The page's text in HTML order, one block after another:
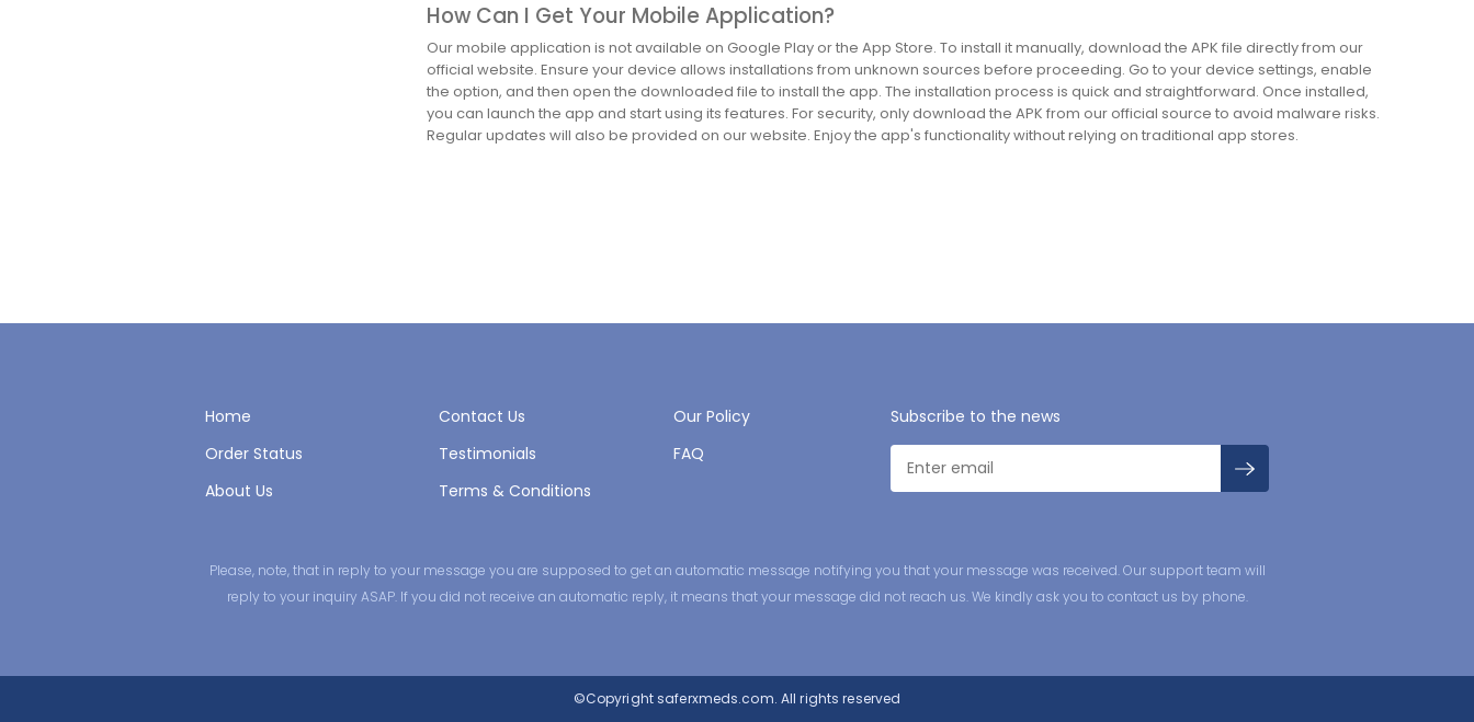
How Can I Get Your Mobile Application?
Our mobile application is not available on Google Play or the App Store. To install it manually, download the APK file directly from our
official website. Ensure your device allows installations from unknown sources before proceeding. Go to your device settings, enable
the option, and then open the downloaded file to install the app. The installation process is quick and straightforward. Once installed,
you can launch the app and start using its features. For security, only download the APK from our official source to avoid malware risks.
Regular updates will also be provided on our website. Enjoy the app's functionality without relying on traditional app stores.
Home Contact Us
Our Policy
Order Status
Testimonials
FAQ
About Us
Terms & Conditions
Subscribe to the news
Please, note, that in reply to your message you are supposed to get an automatic message notifying you that your message was received. Our support team will
reply to your inquiry ASAP. If you did not receive an automatic reply, it means that your message did not reach us. We kindly ask you to contact us by phone.
©Copyrightsaferxmeds.com. All rights reserved